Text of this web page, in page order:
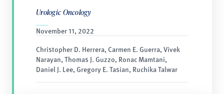
Urologic Oncology
November 11, 2022
Christopher D. Herrera, Carmen E. Guerra, Vivek
Narayan, Thomas J. Guzzo, Ronac Mamtani,
Daniel J. Lee, Gregory E. Tasian, Ruchika Talwar